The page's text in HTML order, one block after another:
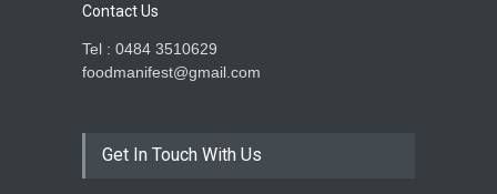
Contact Us
Tel : 0484 3510629
foodmanifest@gmail.com
Get In Touch With Us